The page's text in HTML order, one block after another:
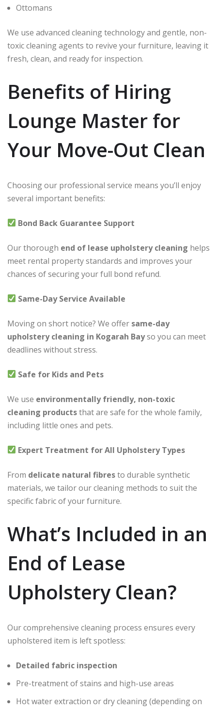
Ottomans
We use advanced cleaning technology and gentle, non-
toxic cleaning agents to revive your furniture, leaving it
fresh, clean, and ready for inspection.
Benefits of Hiring
Lounge Master for
Your Move-Out Clean
Choosing our professional service means you’ll enjoy
several important benefits:
Bond Back Guarantee Support
Our thorough end of lease upholstery cleaning helps
meet rental property standards and improves your
chances of securing your full bond refund.
Same-Day Service Available
Moving on short notice? We offer same-day
upholstery cleaning in Kogarah Bayso you can meet
deadlines without stress.
Safe for Kids and Pets
We use environmentally friendly, non-toxic
cleaning productsthat are safe for the whole family,
including little ones and pets.
Expert Treatment for All Upholstery Types
From delicate natural fibresto durable synthetic
materials, we tailor our cleaning methods to suit the
specific fabric of your furniture.
What’s Included in an
End of Lease
Upholstery Clean?
Our comprehensive cleaning process ensures every
upholstered item is left spotless:
Detailed fabric inspection
Pre-treatment of stains and high-use areas
Hot water extraction or dry cleaning (depending on